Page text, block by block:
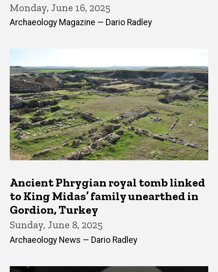
Monday, June 16, 2025
Archaeology Magazine — Dario Radley
Ancient Phrygian royal tomb linked
to King Midas’ family unearthed in
Gordion, Turkey
Sunday, June 8, 2025
Archaeology News — Dario Radley